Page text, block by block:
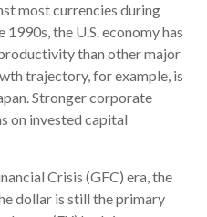
most currencies during
the U.S. economy has
than other major
trajectory, for example, is
Stronger corporate
on invested capital
Crisis (GFC) era, the
dollar is still the primary